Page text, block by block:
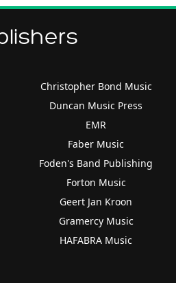
Christopher Bond Music
Duncan Music Press
EMR
Faber Music
Foden's Band Publishing
Forton Music
Geert Jan Kroon
Gramercy Music
HAFABRA Music